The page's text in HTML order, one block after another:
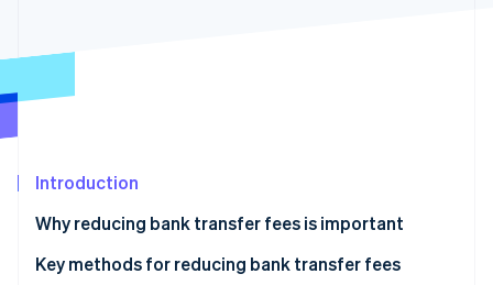
See how Stripe is building the economic infrastructure
Introduction
Why reducing bank transfer fees is important
Typical bank transfer fees
Key methods for reducing bank transfer fees